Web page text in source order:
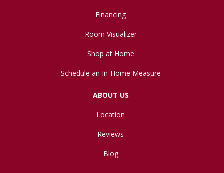
Financing
Room Visualizer
Shop at Home
Schedule an In-Home Measure
ABOUT US
Location
Reviews
Blog